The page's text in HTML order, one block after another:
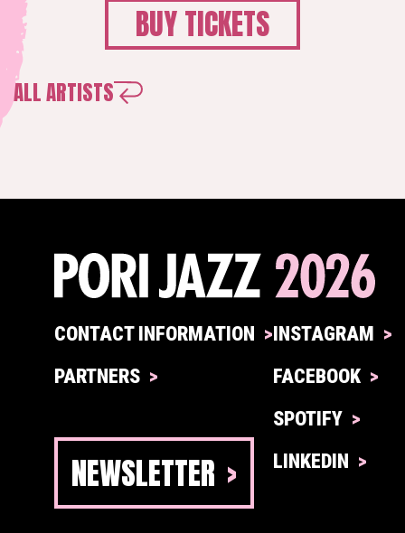
BUY TICKETS
ALL ARTISTS
CONTACT INFORMATION
PARTNERS
NEWSLETTER
INSTAGRAM
FACEBOOK
SPOTIFY
LINKEDIN